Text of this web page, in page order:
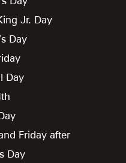
Jr. Day
Day
Day
Friday after
Day